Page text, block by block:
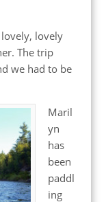
lovely
The trip
we had to be
Maril
yn
has
been
paddl
ing